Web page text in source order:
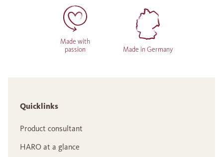
Made with
passion
Made in Germany
Quicklinks
Product consultant
HARO at a glance